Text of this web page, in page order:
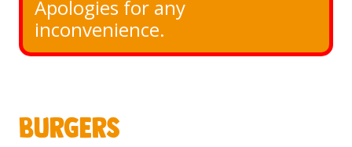
Apologies for any
inconvenience.
Burgers